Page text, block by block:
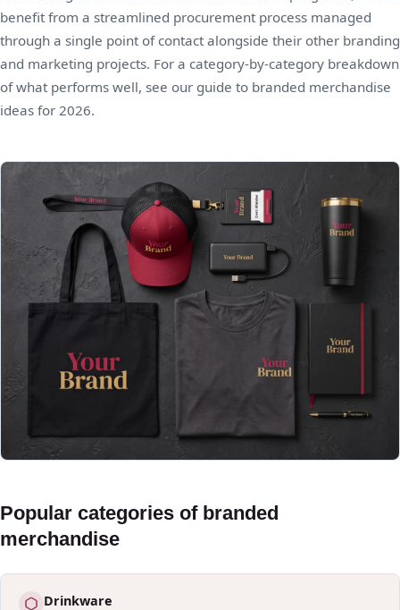
benefit from a streamlined procurement process managed
through a single point of contact alongside their other branding
and marketing projects. For a category-by-category breakdown
of what performs well, see our guide to branded merchandise
ideas for 2026.
Popular categories of branded
merchandise
Drinkware